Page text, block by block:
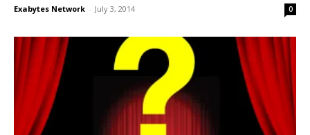
Exabytes Network - July 3, 2014 0